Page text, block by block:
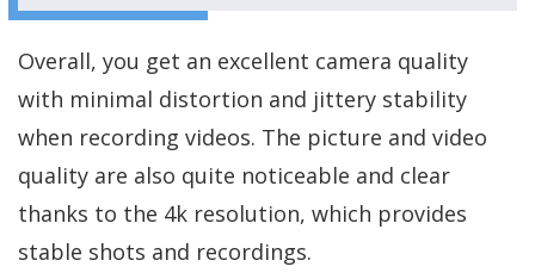
Overall, you get an excellent camera quality
with minimal distortion and jittery stability
when recording videos. The picture and video
quality are also quite noticeable and clear
thanks to the 4k resolution, which provides
stable shots and recordings.